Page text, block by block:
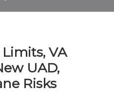
VA
UAD,
Risks